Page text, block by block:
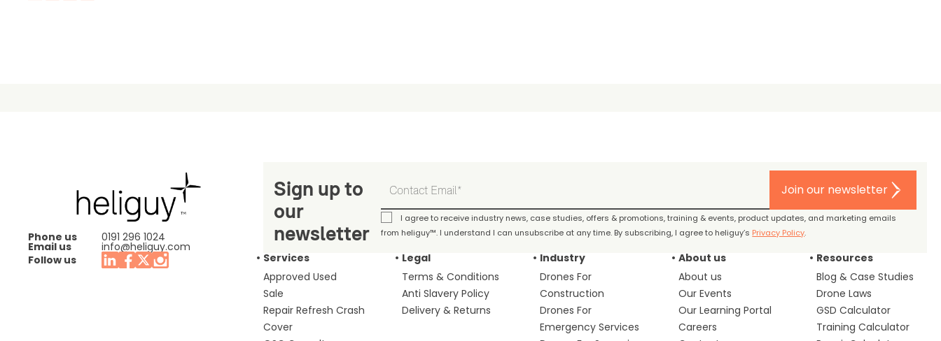
Phone us 0191 296 1024
Email us
info@heliguy.com
Follow us
Sign up to
our
newsletter
Join our newsletter
I agree to receive industry news, case studies, offers & promotions, training & events, product updates, and marketing emails
from heliguy™. I understand I can unsubscribe at any time. By subscribing, I agree to heliguy’s Privacy Policy.
Services
Approved Used
Sale
Repair Refresh Crash
Cover
Legal
Terms & Conditions
Anti Slavery Policy
Delivery & Returns
Industry
Drones For
Construction
Drones For
Emergency Services
About us
About us
Our Events
Our Learning Portal
Careers
Resources
Blog & Case Studies
Drone Laws
GSD Calculator
Training Calculator